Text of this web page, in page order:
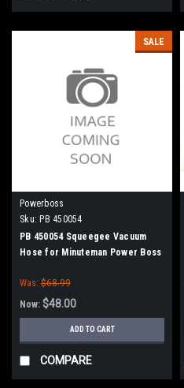
SALE
Powerboss
Sku: PB 450054
PB 450054 Squeegee Vacuum
Hose for Minuteman Power Boss
Was: $68.99
Now: $48.00
ADD TO CART
COMPARE